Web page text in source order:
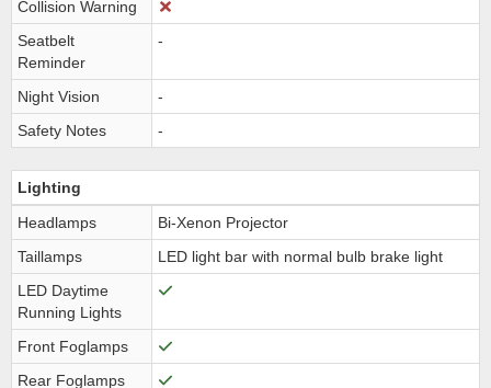
Collision Warning
Seatbelt
Reminder
-
Night Vision
-
Safety Notes
-
Lighting
Headlamps
Bi-Xenon Projector
Taillamps
LED light bar with normal bulb brake light
LED Daytime
Running Lights
Front Foglamps
Rear Foglamps